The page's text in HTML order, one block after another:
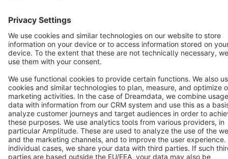
English
Terms & Conditions Privacy Legal notice
Cookie settings
Copyright © shopware AG - All rights reserved